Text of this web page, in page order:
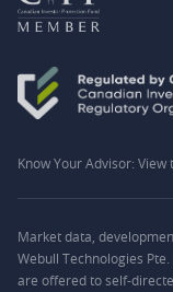
Know Your Advisor: View
Market data,
Webull Technologies
are offered to self-